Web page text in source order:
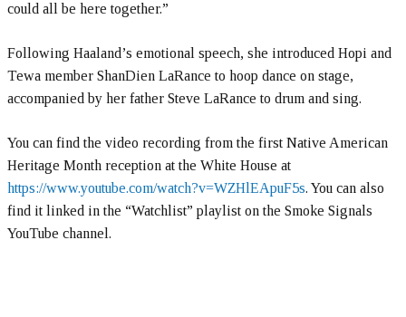
could all be here together.”
Following Haaland’s emotional speech, she introduced Hopi and
Tewa member ShanDien LaRance to hoop dance on stage,
accompanied by her father Steve LaRance to drum and sing.
You can find the video recording from the first Native American
Heritage Month reception at the White House at
https://www.youtube.com/watch?v=WZHlEApuF5s. You can also
find it linked in the “Watchlist” playlist on the Smoke Signals
YouTube channel.